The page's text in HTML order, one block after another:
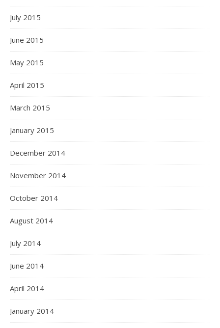
July 2015
June 2015
May 2015
April 2015
March 2015
January 2015
December 2014
November 2014
October 2014
August 2014
July 2014
June 2014
April 2014
January 2014